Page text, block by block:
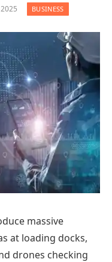
BUSINESS
massive
at loading docks,
drones checking